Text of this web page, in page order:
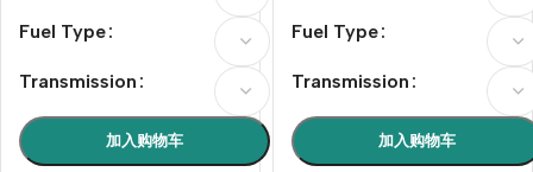
Fuel Type
Transmission
加入购物车
Fuel Type
Transmission
加入购物车